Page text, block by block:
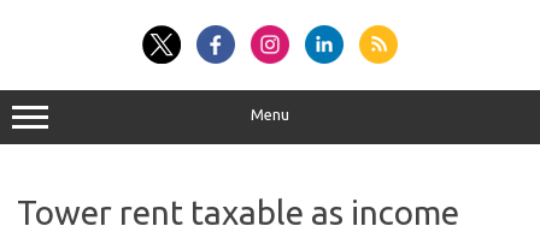
Menu
Tower rent taxable as income